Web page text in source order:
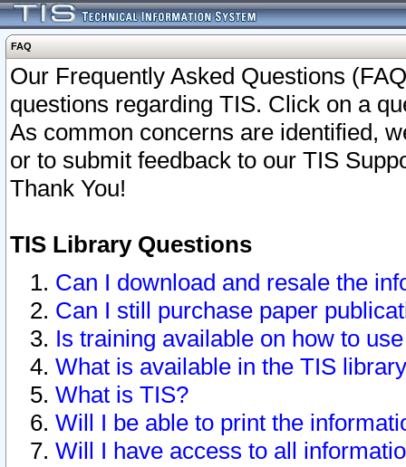
FAQ
Our Frequently Asked Questions
questions regarding TIS. Click on a
As common concerns are identified,
or to submit feedback to our TIS
Thank You!
TIS Library Questions
Can I download and resale the
Can I still purchase paper
Is training available on how to
What is available in the TIS
What is TIS?
Will I be able to print the
Will I have access to all